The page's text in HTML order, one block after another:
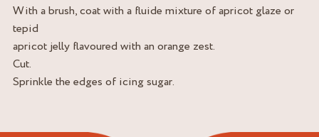
With a brush, coat with a fluide mixture of apricot glaze or
tepid
apricot jelly flavoured with an orange zest.
Cut.
Sprinkle the edges of icing sugar.